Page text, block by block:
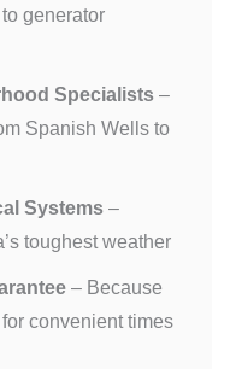
generator
Specialists –
Spanish Wells to
Systems –
toughest weather
– Because
convenient times